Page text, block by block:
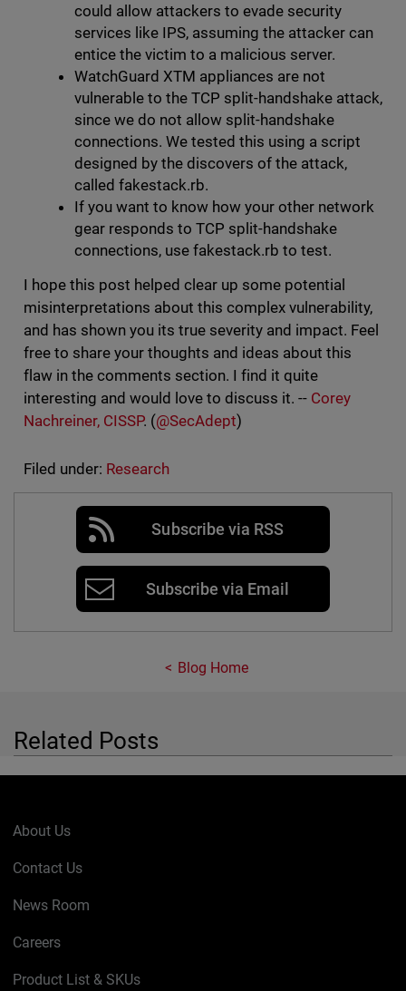
could allow attackers to evade security
services like IPS, assuming the attacker can
entice the victim to a malicious server.
WatchGuard XTM appliances are not
vulnerable to the TCP split-handshake attack,
since we do not allow split-handshake
connections. We tested this using a script
designed by the discovers of the attack,
called fakestack.rb.
If you want to know how your other network
gear responds to TCP split-handshake
connections, use fakestack.rb to test.
I hope this post helped clear up some potential
misinterpretations about this complex vulnerability,
and has shown you its true severity and impact. Feel
free to share your thoughts and ideas about this
flaw in the comments section. I find it quite
interesting and would love to discuss it. -- Corey
Nachreiner, CISSP. (@SecAdept)
Filed under: Research
Subscribe via RSS
Subscribe via Email
Blog Home
Related Posts
About Us
Contact Us
News Room
Careers
Product List & SKUs